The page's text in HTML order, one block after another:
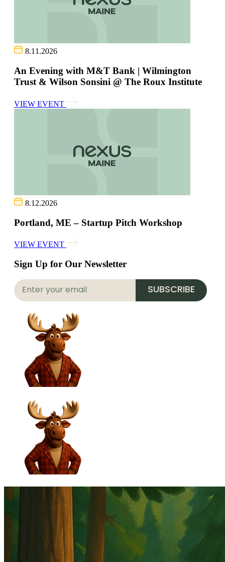
8.11.2026
An Evening with M&T Bank | Wilmington
Trust & Wilson Sonsini @ The Roux Institute
VIEW EVENT
8.12.2026
Portland, ME – Startup Pitch Workshop
VIEW EVENT
Sign Up for Our Newsletter
SUBSCRIBE